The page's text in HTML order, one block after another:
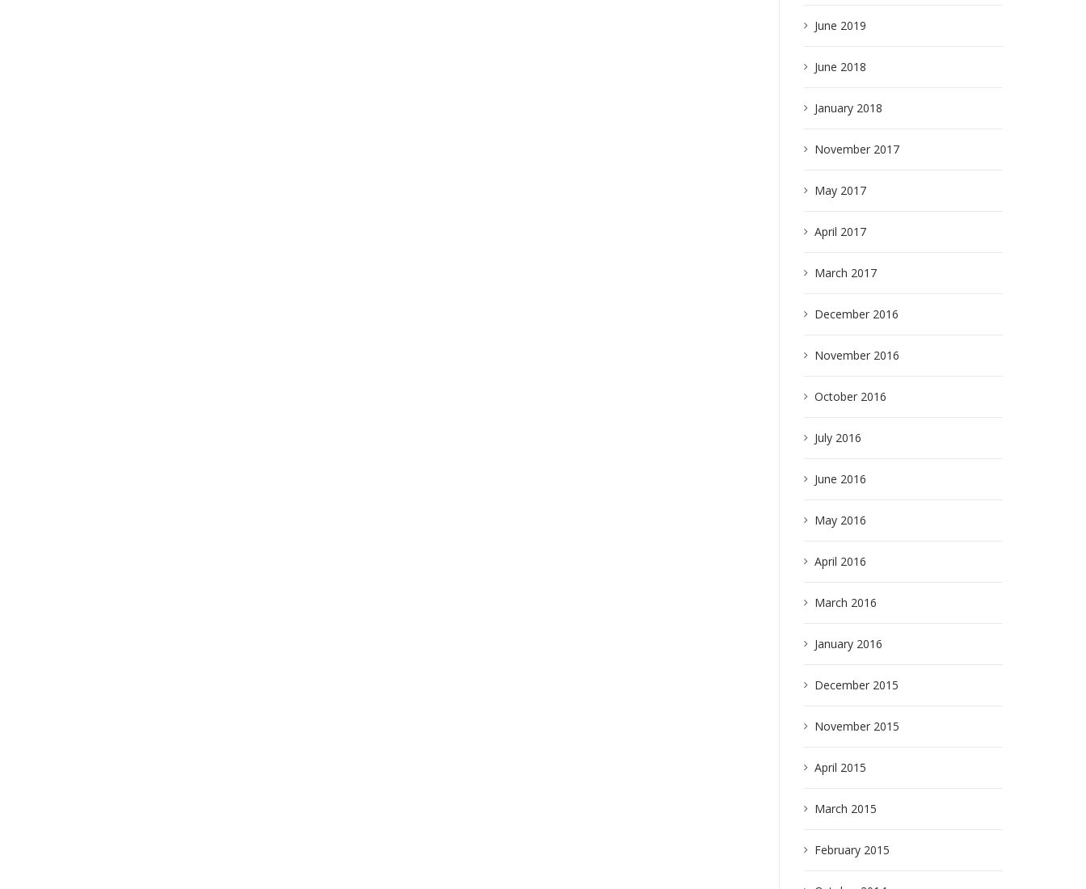
June 2019
June 2018
January 2018
November 2017
May 2017
April 2017
March 2017
December 2016
November 2016
October 2016
July 2016
June 2016
May 2016
April 2016
March 2016
January 2016
December 2015
November 2015
April 2015
March 2015
February 2015